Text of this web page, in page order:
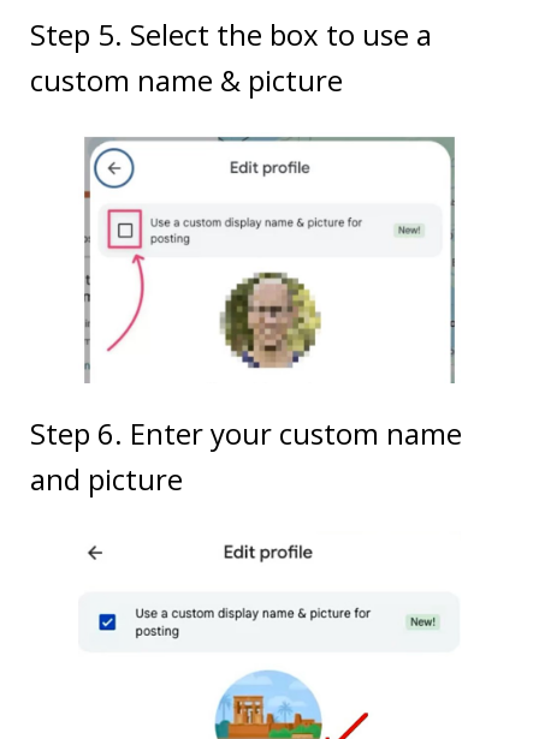
Step 5. Select the box to use a
custom name & picture
Step 6. Enter your custom name
and picture